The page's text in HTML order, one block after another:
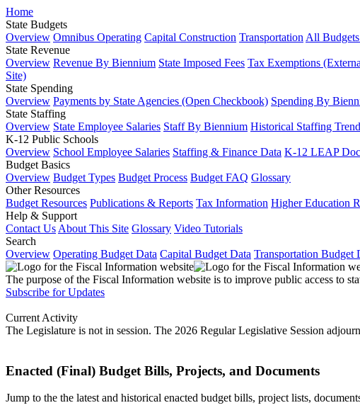
Home
State Budgets
Overview Omnibus Operating Capital Construction Transportation All
State Revenue
Overview Revenue By Biennium State Imposed Fees Tax Exemptions
Site)
State Spending
Overview Payments by State Agencies (Open Checkbook) Spending By
State Staffing
Overview State Employee Salaries Staff By Biennium Historical Staffing
K-12 Public Schools
Overview School Employee Salaries Staffing & Finance Data K-12 LEAP
Budget Basics
Overview Budget Types Budget Process Budget FAQ Glossary
Other Resources
Budget Resources Publications & Reports Tax Information Higher Education
Help & Support
Contact Us About This Site Glossary Video Tutorials
Search
Overview Operating Budget Data Capital Budget Data Transportation Budget
The purpose of the Fiscal Information website is to improve public access to
Subscribe for Updates
Current Activity
The Legislature is not in session. The 2026 Regular Legislative Session
Enacted (Final) Budget Bills, Projects, and Documents
Jump to the the latest and historical enacted budget bills, project lists,